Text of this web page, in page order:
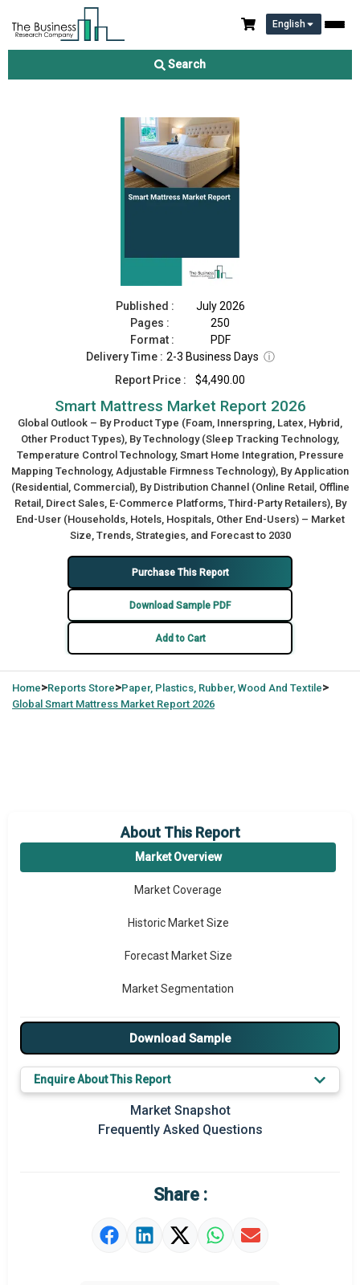
English
Search
Smart Mattress Market Report 2026
Published :
July 2026
Pages :
250
Format :
PDF
Delivery Time : 2-3 Business Days ⓘ
Report Price :
$4,490.00
Smart Mattress Market Report 2026
Global Outlook – By Product Type (Foam, Innerspring, Latex, Hybrid,
Other Product Types), By Technology (Sleep Tracking Technology,
Temperature Control Technology, Smart Home Integration, Pressure
Mapping Technology, Adjustable Firmness Technology), By Application
(Residential, Commercial), By Distribution Channel (Online Retail, Offline
Retail, Direct Sales, E-Commerce Platforms, Third-Party Retailers), By
End-User (Households, Hotels, Hospitals, Other End-Users) – Market
Size, Trends, Strategies, and Forecast to 2030
Purchase This Report
Download Sample PDF
Add to Cart
Home>Reports Store>Paper, Plastics, Rubber, Wood And Textile>
Global Smart Mattress Market Report 2026
About This Report
Market Overview
Market Coverage
Historic Market Size
Forecast Market Size
Market Segmentation
Major Drivers
Major Players
Key Market Trends
Prominent M&A
Market Definition
Download Sample
Enquire About This Report
Market Snapshot
Frequently Asked Questions
Share :